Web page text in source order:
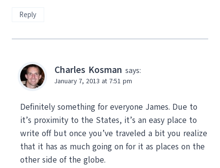
Reply
Charles Kosman says:
January 7, 2013 at 7:51 pm
Definitely something for everyone James. Due to
it’s proximity to the States, it’s an easy place to
write off but once you’ve traveled a bit you realize
that it has as much going on for it as places on the
other side of the globe.